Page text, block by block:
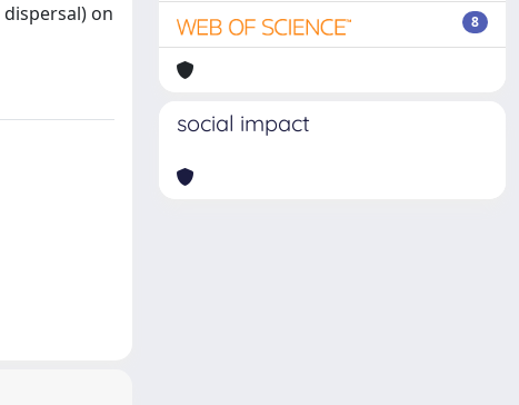
on
8
social impact